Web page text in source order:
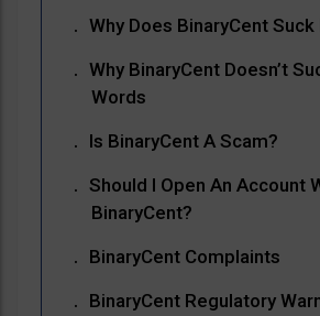
Why Does BinaryCent
Why BinaryCent Doesn’t
Words
Is BinaryCent A Scam?
Should I Open An Account
BinaryCent?
BinaryCent Complaints
BinaryCent Regulatory